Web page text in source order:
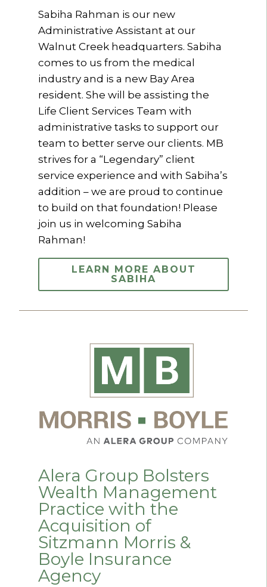
Sabiha Rahman is our new
Administrative Assistant at our
Walnut Creek headquarters. Sabiha
comes to us from the medical
industry and is a new Bay Area
resident. She will be assisting the
Life Client Services Team with
administrative tasks to support our
team to better serve our clients. MB
strives for a “Legendary” client
service experience and with Sabiha’s
addition – we are proud to continue
to build on that foundation! Please
join us in welcoming Sabiha
Rahman!
LEARN MORE ABOUT
SABIHA
Alera Group Bolsters
Wealth Management
Practice with the
Acquisition of
Sitzmann Morris &
Boyle Insurance
Agency